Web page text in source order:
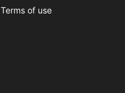
Terms of use